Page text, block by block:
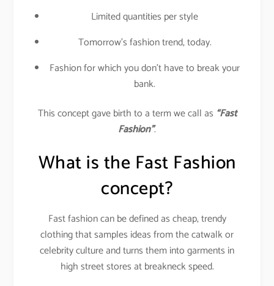
Limited quantities per style
Tomorrow’s fashion trend, today.
Fashion for which you don’t have to break your
bank.
This concept gave birth to a term we call as “Fast
Fashion”.
What is the Fast Fashion
concept?
Fast fashion can be defined as cheap, trendy
clothing that samples ideas from the catwalk or
celebrity culture and turns them into garments in
high street stores at breakneck speed.